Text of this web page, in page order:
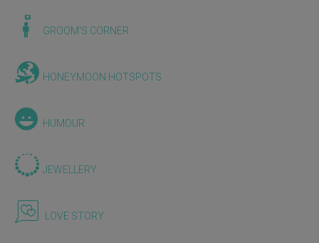
GROOM'S CORNER
HONEYMOON HOTSPOTS
HUMOUR
JEWELLERY
LOVE STORY